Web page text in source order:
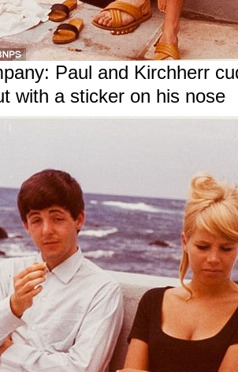
Paul and Kirchherr
with a sticker on his nose